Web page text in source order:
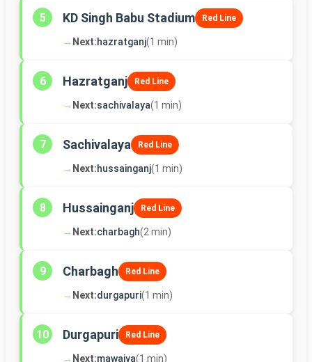
5 KD Singh Babu Stadium Red Line
→ Next:hazratganj(1 min)
6 Hazratganj Red Line
→ Next:sachivalaya(1 min)
7 Sachivalaya Red Line
→ Next:hussainganj(1 min)
8 Hussainganj Red Line
→ Next:charbagh(2 min)
9 Charbagh Red Line
→ Next:durgapuri(1 min)
10 Durgapuri Red Line
→ Next:mawaiya(1 min)